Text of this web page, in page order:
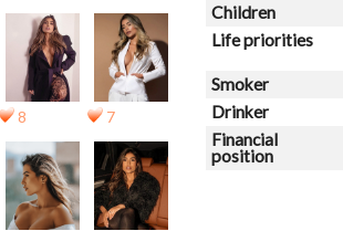
8 7
Children
Life priorities
Smoker
Drinker
Financial
position